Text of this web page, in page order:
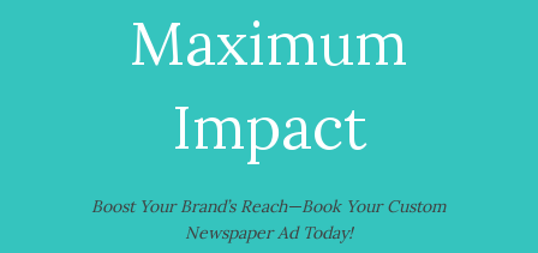
Maximum
Impact
Boost Your Brand’s Reach—Book Your Custom
Newspaper Ad Today!